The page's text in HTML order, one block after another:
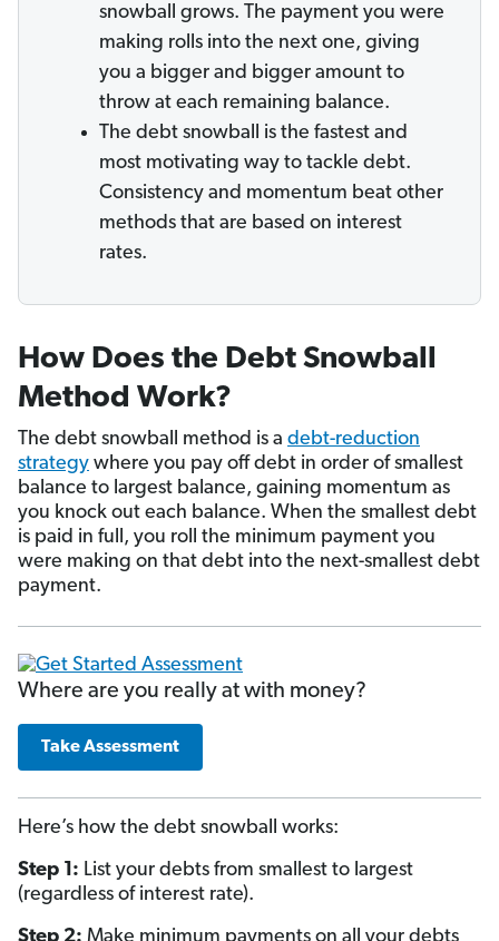
snowball grows. The payment you were
making rolls into the next one, giving
you a bigger and bigger amount to
throw at each remaining balance.
The debt snowball is the fastest and
most motivating way to tackle debt.
Consistency and momentum beat other
methods that are based on interest
rates.
How Does the Debt Snowball
Method Work?
The debt snowball method is a debt-reduction
strategy where you pay off debt in order of smallest
balance to largest balance, gaining momentum as
you knock out each balance. When the smallest debt
is paid in full, you roll the minimum payment you
were making on that debt into the next-smallest debt
payment.
Where are you really at with money?
Take Assessment
Here’s how the debt snowball works:
Step 1: List your debts from smallest to largest
(regardless of interest rate).